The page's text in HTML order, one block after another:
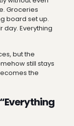
Groceries
board set up.
day. Everything
but the
still stays
the
“Everything